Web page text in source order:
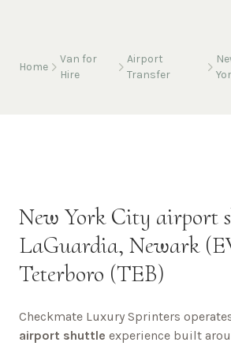
Home
Van for
Hire
Airport
Transfer
New York City airport
LaGuardia, Newark
Teterboro (TEB)
Checkmate Luxury Sprinters
airport shuttle experience built